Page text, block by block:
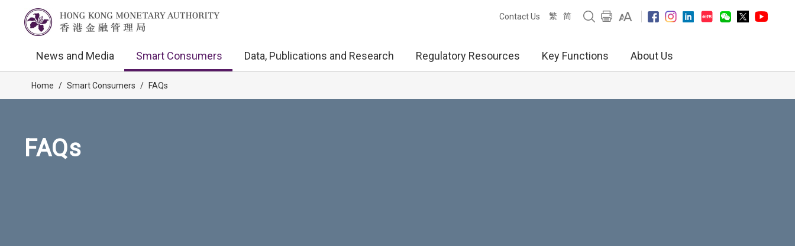
Contact Us 繁 简
News and Media Smart Consumers Data, Publications and Research Regulatory Resources Key Functions About Us
Home / Smart Consumers / FAQs
FAQs